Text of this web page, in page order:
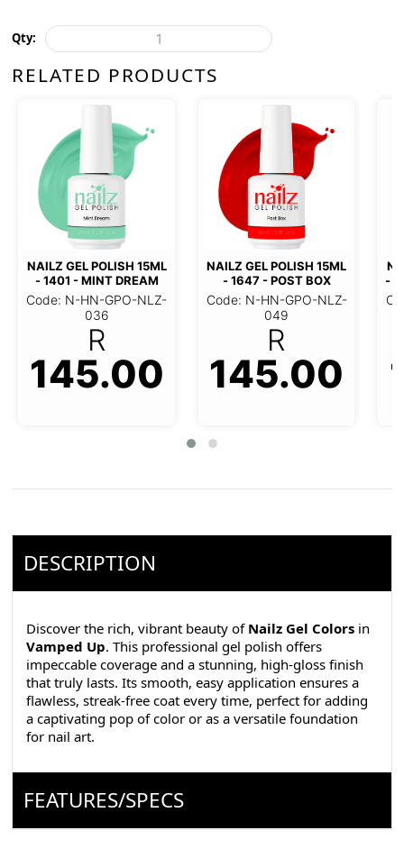
Qty:
RELATED PRODUCTS
NAILZ GEL POLISH 15ML -
1647 - POST BOX
N-HN-GPO-NLZ-049
145.00
NAILZ GEL POLISH 15ML
- 1995 - NEVER ENOUGH
Code: N-HN-GPO-NLZ-
059
145.00
-
DESCRIPTION
Discover the rich, vibrant beauty of Nailz Gel Colors in
Vamped Up. This professional gel polish offers
impeccable coverage and a stunning, high-gloss finish
that truly lasts. Its smooth, easy application ensures a
flawless, streak-free coat every time, perfect for adding
a captivating pop of color or as a versatile foundation
for nail art.
FEATURES/SPECS